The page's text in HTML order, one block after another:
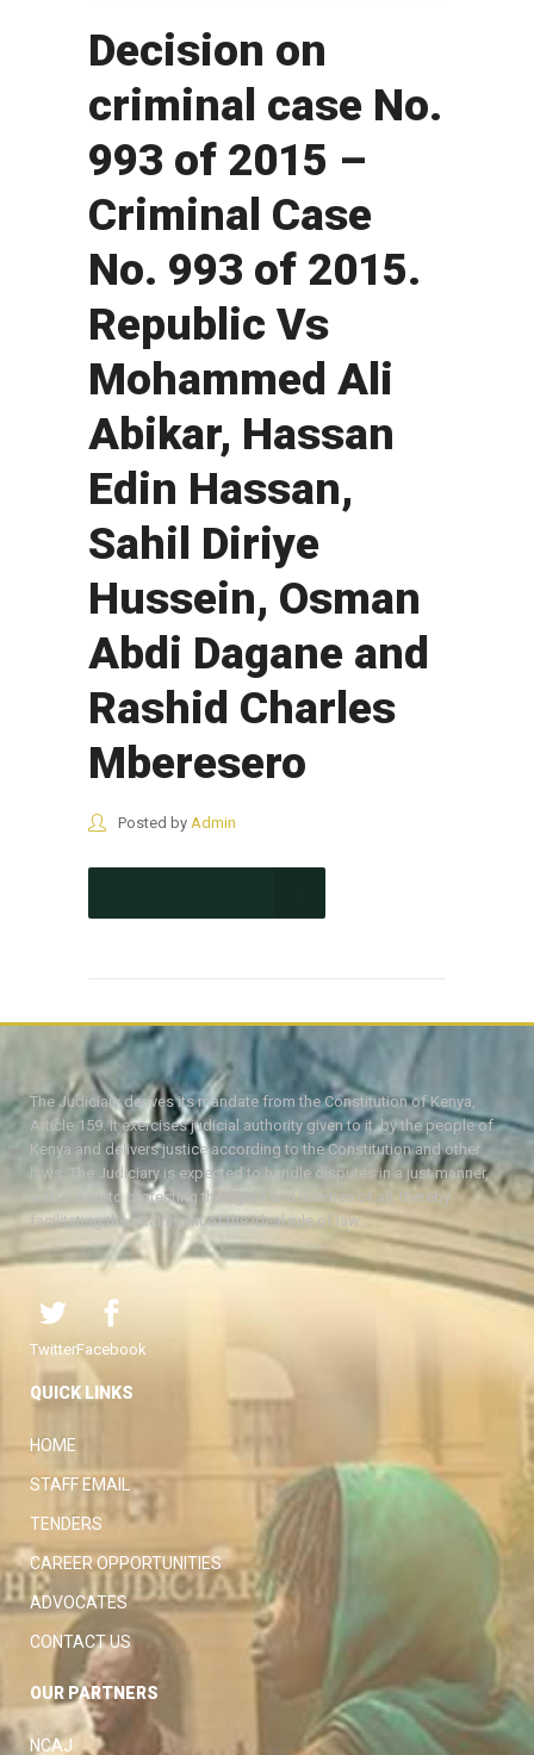
Decision on
criminal case No.
993 of 2015 –
Criminal Case
No. 993 of 2015.
Republic Vs
Mohammed Ali
Abikar, Hassan
Edin Hassan,
Sahil Diriye
Hussein, Osman
Abdi Dagane and
Rashid Charles
Mberesero
Posted by Admin
The Judiciary derives its mandate from the Constitution of Kenya,
Article 159. It exercises judicial authority given to it, by the people of
Kenya and delivers justice according to the Constitution and other
laws. The Judiciary is expected to handle disputes in a just manner,
with a view to protecting the rights and liberties of all, thereby
facilitating the attainment of the ideal rule of law.
TwitterFacebook
QUICK LINKS
HOME
STAFF EMAIL
TENDERS
CAREER OPPORTUNITIES
ADVOCATES
CONTACT US
OUR PARTNERS
NCAJ